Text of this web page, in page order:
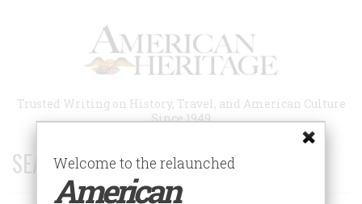
Trusted Writing on History, Travel, and American Culture
Since 1949
SEARCH 75 YEARS OF ESSAYS!
Welcome to the relaunched
American